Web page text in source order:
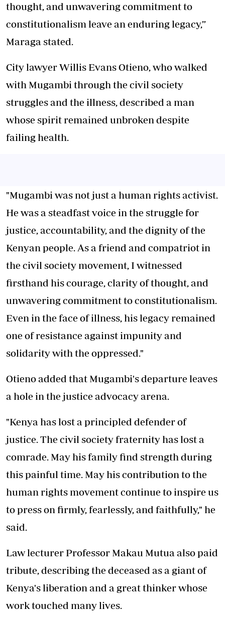
thought, and unwavering commitment to
constitutionalism leave an enduring legacy,”
Maraga stated.
City lawyer Willis Evans Otieno, who walked
with Mugambi through the civil society
struggles and the illness, described a man
whose spirit remained unbroken despite
failing health.
"Mugambi was not just a human rights activist.
He was a steadfast voice in the struggle for
justice, accountability, and the dignity of the
Kenyan people. As a friend and compatriot in
the civil society movement, I witnessed
firsthand his courage, clarity of thought, and
unwavering commitment to constitutionalism.
Even in the face of illness, his legacy remained
one of resistance against impunity and
solidarity with the oppressed."
Otieno added that Mugambi's departure leaves
a hole in the justice advocacy arena.
"Kenya has lost a principled defender of
justice. The civil society fraternity has lost a
comrade. May his family find strength during
this painful time. May his contribution to the
human rights movement continue to inspire us
to press on firmly, fearlessly, and faithfully," he
said.
Law lecturer Professor Makau Mutua also paid
tribute, describing the deceased as a giant of
Kenya's liberation and a great thinker whose
work touched many lives.